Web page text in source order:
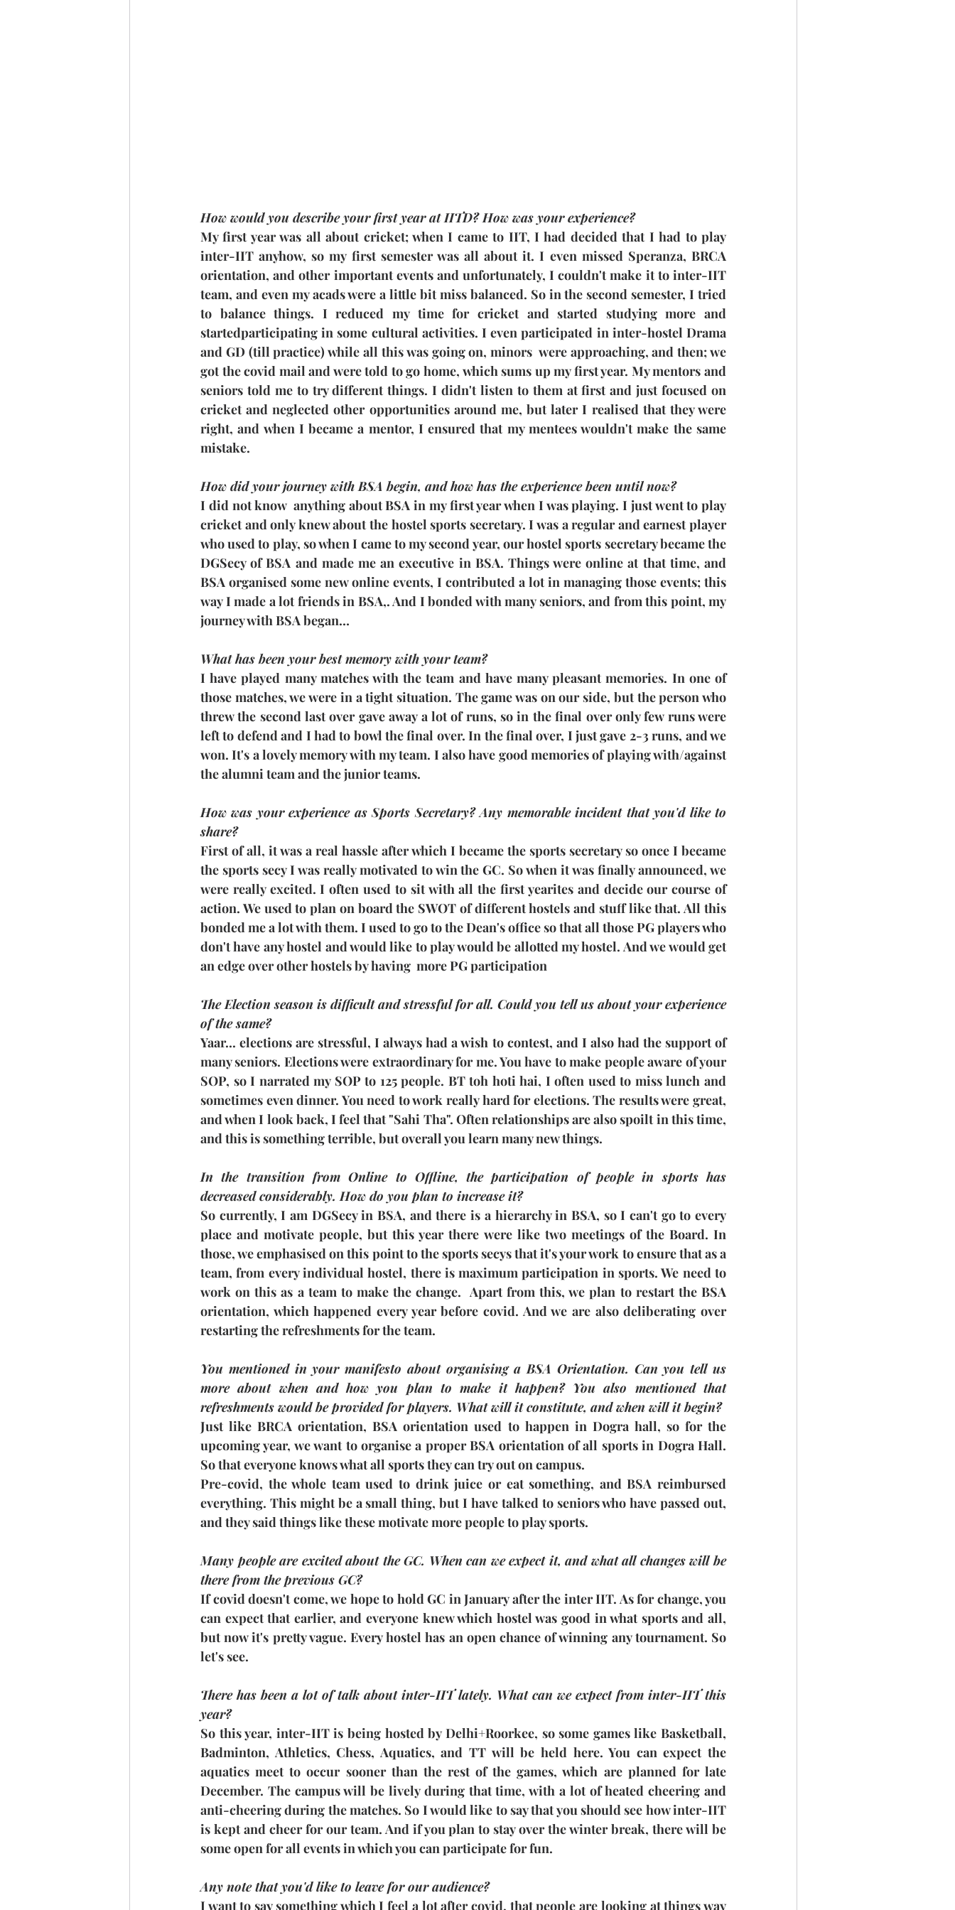
How would you describe your first year at IITD? How was your experience?
My first year was all about cricket; when I came to IIT, I had decided that I had to play
inter-IIT anyhow, so my first semester was all about it. I even missed Speranza, BRCA
orientation, and other important events and unfortunately, I couldn't make it to inter-IIT
team, and even my acads were a little bit miss balanced. So in the second semester, I tried
to balance things. I reduced my time for cricket and started studying more and
startedparticipating in some cultural activities. I even participated in inter-hostel Drama
and GD (till practice) while all this was going on, minors  were approaching, and then; we
got the covid mail and were told to go home, which sums up my first year. My mentors and
seniors told me to try different things. I didn't listen to them at first and just focused on
cricket and neglected other opportunities around me, but later I realised that they were
right, and when I became a mentor, I ensured that my mentees wouldn't make the same
mistake.
How did your journey with BSA begin, and how has the experience been until now?
I did not know  anything about BSA in my first year when I was playing. I just went to play
cricket and only knew about the hostel sports secretary. I was a regular and earnest player
who used to play, so when I came to my second year, our hostel sports secretary became the
DGSecy of BSA and made me an executive in BSA. Things were online at that time, and
BSA organised some new online events, I contributed a lot in managing those events; this
way I made a lot friends in BSA,. And I bonded with many seniors, and from this point, my
journey with BSA began…
What has been your best memory with your team?
I have played many matches with the team and have many pleasant memories. In one of
those matches, we were in a tight situation. The game was on our side, but the person who
threw the second last over gave away a lot of runs, so in the final over only few runs were
left to defend and I had to bowl the final over. In the final over, I just gave 2-3 runs, and we
won. It's a lovely memory with my team. I also have good memories of playing with/against
the alumni team and the junior teams.
How was your experience as Sports Secretary? Any memorable incident that you'd like to
share?
First of all, it was a real hassle after which I became the sports secretary so once I became
the sports secy I was really motivated to win the GC. So when it was finally announced, we
were really excited. I often used to sit with all the first yearites and decide our course of
action. We used to plan on board the SWOT of different hostels and stuff like that. All this
bonded me a lot with them. I used to go to the Dean's office so that all those PG players who
don't have any hostel and would like to play would be allotted my hostel. And we would get
an edge over other hostels by having  more PG participation
The Election season is difficult and stressful for all. Could you tell us about your experience
of the same?
Yaar... elections are stressful, I always had a wish to contest, and I also had the support of
many seniors. Elections were extraordinary for me. You have to make people aware of your
SOP, so I narrated my SOP to 125 people. BT toh hoti hai, I often used to miss lunch and
sometimes even dinner. You need to work really hard for elections. The results were great,
and when I look back, I feel that "Sahi Tha". Often relationships are also spoilt in this time,
and this is something terrible, but overall you learn many new things.
In the transition from Online to Offline, the participation of people in sports has
decreased considerably. How do you plan to increase it?
So currently, I am DGSecy in BSA, and there is a hierarchy in BSA, so I can't go to every
place and motivate people, but this year there were like two meetings of the Board. In
those, we emphasised on this point to the sports secys that it's your work to ensure that as a
team, from every individual hostel, there is maximum participation in sports. We need to
work on this as a team to make the change.  Apart from this, we plan to restart the BSA
orientation, which happened every year before covid. And we are also deliberating over
restarting the refreshments for the team.
You mentioned in your manifesto about organising a BSA Orientation. Can you tell us
more about when and how you plan to make it happen? You also mentioned that
refreshments would be provided for players. What will it constitute, and when will it begin?
Just like BRCA orientation, BSA orientation used to happen in Dogra hall, so for the
upcoming year, we want to organise a proper BSA orientation of all sports in Dogra Hall.
So that everyone knows what all sports they can try out on campus.
Pre-covid, the whole team used to drink juice or eat something, and BSA reimbursed
everything. This might be a small thing, but I have talked to seniors who have passed out,
and they said things like these motivate more people to play sports.
Many people are excited about the GC. When can we expect it, and what all changes will be
there from the previous GC?
If covid doesn't come, we hope to hold GC in January after the inter IIT. As for change, you
can expect that earlier, and everyone knew which hostel was good in what sports and all,
but now it's pretty vague. Every hostel has an open chance of winning any tournament. So
let's see.
There has been a lot of talk about inter-IIT lately. What can we expect from inter-IIT this
year?
So this year, inter-IIT is being hosted by Delhi+Roorkee, so some games like Basketball,
Badminton, Athletics, Chess, Aquatics, and TT will be held here. You can expect the
aquatics meet to occur sooner than the rest of the games, which are planned for late
December. The campus will be lively during that time, with a lot of heated cheering and
anti-cheering during the matches. So I would like to say that you should see how inter-IIT
is kept and cheer for our team. And if you plan to stay over the winter break, there will be
some open for all events in which you can participate for fun.
Any note that you'd like to leave for our audience?
I want to say something which I feel a lot after covid, that people are looking at things way